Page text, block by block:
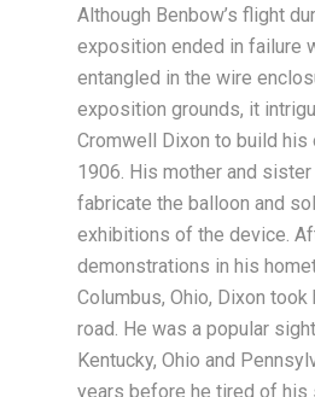
Although Benbow’s flight
exposition ended in failure
entangled in the wire
exposition grounds, it
Cromwell Dixon to build his
1906. His mother and
fabricate the balloon and
exhibitions of the device.
demonstrations in his
Columbus, Ohio, Dixon took
road. He was a popular
Kentucky, Ohio and
years before he tired of his